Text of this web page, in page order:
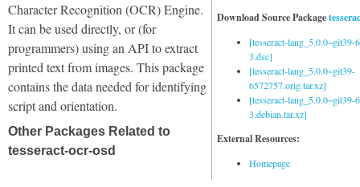
Download Source Package
[tesseract-lang_5.0.0~git39-
3.dsc]
[tesseract-lang_5.0.0~git39-
6572757.orig.tar.xz]
[tesseract-lang_5.0.0~git39-
3.debian.tar.xz]
External Resources:
Homepage
Character Recognition (OCR) Engine.
It can be used directly, or (for
programmers) using an API to extract
printed text from images. This package
contains the data needed for identifying
script and orientation.
Other Packages Related to
tesseract-ocr-osd